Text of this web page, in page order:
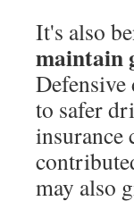
It's also
maintain
to safer
insurance
may also